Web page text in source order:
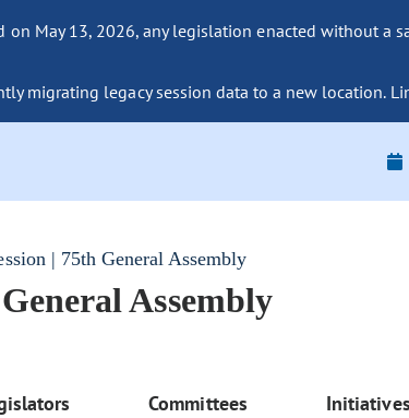
on May 13, 2026, any legislation enacted without
migrating legacy session data to a new location.
| 75th General Assembly
Assembly
Committees Initiatives